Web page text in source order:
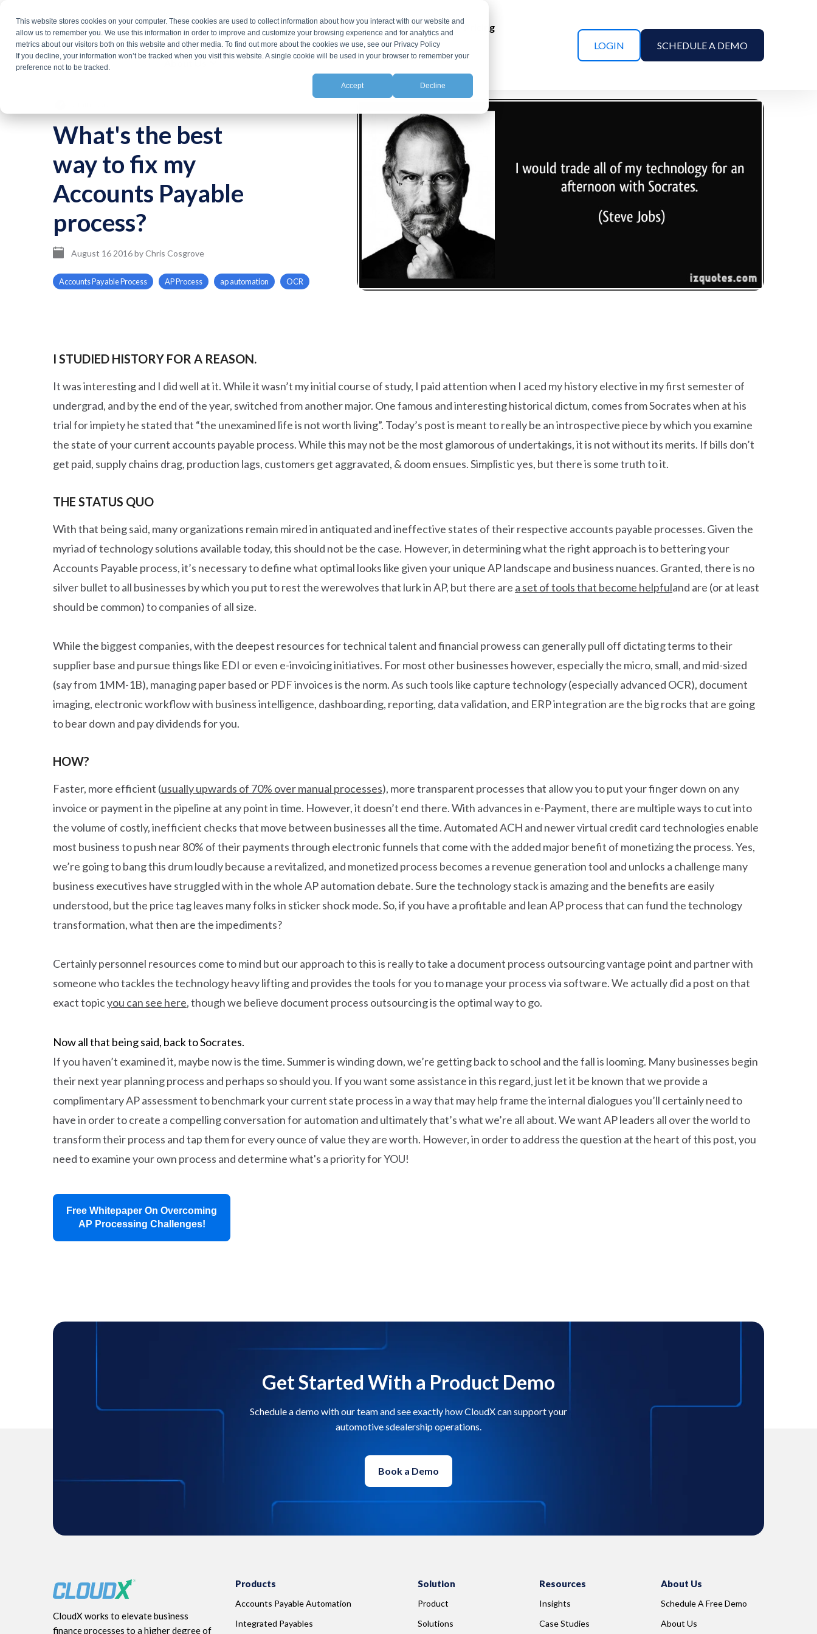
This website stores cookies on your computer. These cookies are used to collect information about how you interact with our website and
allow us to remember you. We use this information in order to improve and customize your browsing experience and for analytics and
metrics about our visitors both on this website and other media. To find out more about the cookies we use, see our Privacy Policy
If you decline, your information won’t be tracked when you visit this website. A single cookie will be used in your browser to remember your
preference not to be tracked.
Accept Decline
the
main
Products Solutions Integrations Resources Pricing
About Us
LOGIN SCHEDULE A DEMO
What's the best
way to fix my
Accounts Payable
process?
August 16 2016byChris Cosgrove
Accounts Payable Process AP Process ap automation OCR
I STUDIED HISTORY FOR A REASON.
It was interesting and I did well at it. While it wasn’t my initial course of study, I paid attention when I aced my history elective in my first semester of
undergrad, and by the end of the year, switched from another major. One famous and interesting historical dictum, comes from Socrates when at his
trial for impiety he stated that “the unexamined life is not worth living”. Today’s post is meant to really be an introspective piece by which you examine
the state of your current accounts payable process. While this may not be the most glamorous of undertakings, it is not without its merits. If bills don’t
get paid, supply chains drag, production lags, customers get aggravated, & doom ensues. Simplistic yes, but there is some truth to it.
THE STATUS QUO
With that being said, many organizations remain mired in antiquated and ineffective states of their respective accounts payable processes. Given the
myriad of technology solutions available today, this should not be the case. However, in determining what the right approach is to bettering your
Accounts Payable process, it’s necessary to define what optimal looks like given your unique AP landscape and business nuances. Granted, there is no
silver bullet to all businesses by which you put to rest the werewolves that lurk in AP, but there are a set of tools that become helpfuland are (or at least
should be common) to companies of all size.
While the biggest companies, with the deepest resources for technical talent and financial prowess can generally pull off dictating terms to their
supplier base and pursue things like EDI or even e-invoicing initiatives. For most other businesses however, especially the micro, small, and mid-sized
(say from 1MM-1B), managing paper based or PDF invoices is the norm. As such tools like capture technology (especially advanced OCR), document
imaging, electronic workflow with business intelligence, dashboarding, reporting, data validation, and ERP integration are the big rocks that are going
to bear down and pay dividends for you.
HOW?
Faster, more efficient (usually upwards of 70% over manual processes), more transparent processes that allow you to put your finger down on any
invoice or payment in the pipeline at any point in time. However, it doesn’t end there. With advances in e-Payment, there are multiple ways to cut into
the volume of costly, inefficient checks that move between businesses all the time. Automated ACH and newer virtual credit card technologies enable
most business to push near 80% of their payments through electronic funnels that come with the added major benefit of monetizing the process. Yes,
we’re going to bang this drum loudly because a revitalized, and monetized process becomes a revenue generation tool and unlocks a challenge many
business executives have struggled with in the whole AP automation debate. Sure the technology stack is amazing and the benefits are easily
understood, but the price tag leaves many folks in sticker shock mode. So, if you have a profitable and lean AP process that can fund the technology
transformation, what then are the impediments?
Certainly personnel resources come to mind but our approach to this is really to take a document process outsourcing vantage point and partner with
someone who tackles the technology heavy lifting and provides the tools for you to manage your process via software. We actually did a post on that
exact topicyou can see here, though we believe document process outsourcing is the optimal way to go.
Now all that being said, back to Socrates.
If you haven’t examined it, maybe now is the time. Summer is winding down, we’re getting back to school and the fall is looming. Many businesses begin
their next year planning process and perhaps so should you. If you want some assistance in this regard, just let it be known that we provide a
complimentary AP assessment to benchmark your current state process in a way that may help frame the internal dialogues you’ll certainly need to
have in order to create a compelling conversation for automation and ultimately that’s what we’re all about. We want AP leaders all over the world to
transform their process and tap them for every ounce of value they are worth. However, in order to address the question at the heart of this post, you
need to examine your own process and determine what's a priority for YOU!
Free Whitepaper On Overcoming
AP Processing Challenges!
Get Started With a Product Demo
Schedule a demo with our team and see exactly how CloudX can support your
automotive sdealership operations.
Book a Demo
CloudX works to elevate business
finance processes to a higher degree of
Products
Accounts Payable Automation
Integrated Payables
Solution
Product
Solutions
Resources
Insights
Case Studies
About Us
Schedule A Free Demo
About Us